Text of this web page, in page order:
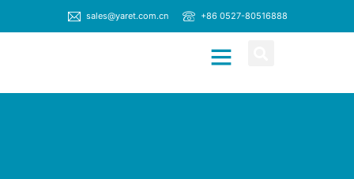
sales@yaret.com.cn +86 0527-80516888